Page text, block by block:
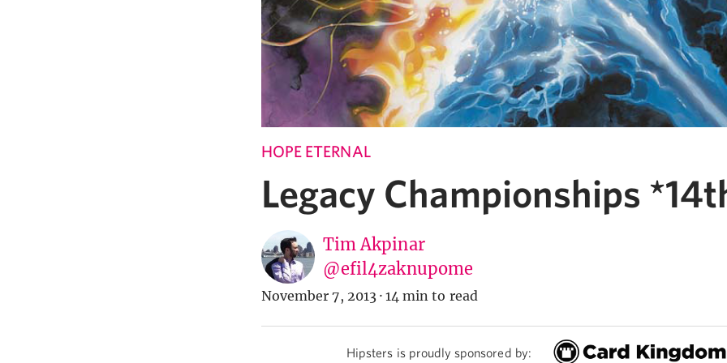
HOPE ETERNAL
Legacy Championships
Tim Akpinar
@efil4zaknupome
November 7, 2013 · 14 min to read
Hipsters is proudly sponsored by: